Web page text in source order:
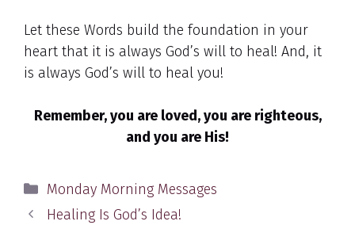
Let these Words build the foundation in your
heart that it is always God’s will to heal! And, it
is always God’s will to heal you!
Remember, you are loved, you are righteous,
and you are His!
Categories
Monday Morning Messages
Healing Is God’s Idea!